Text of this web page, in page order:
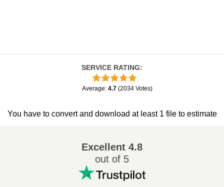
SERVICE RATING:
Average: 4.7 (2034 Votes)
You have to convert and download at least 1 file to estimate
Excellent 4.8
out of 5